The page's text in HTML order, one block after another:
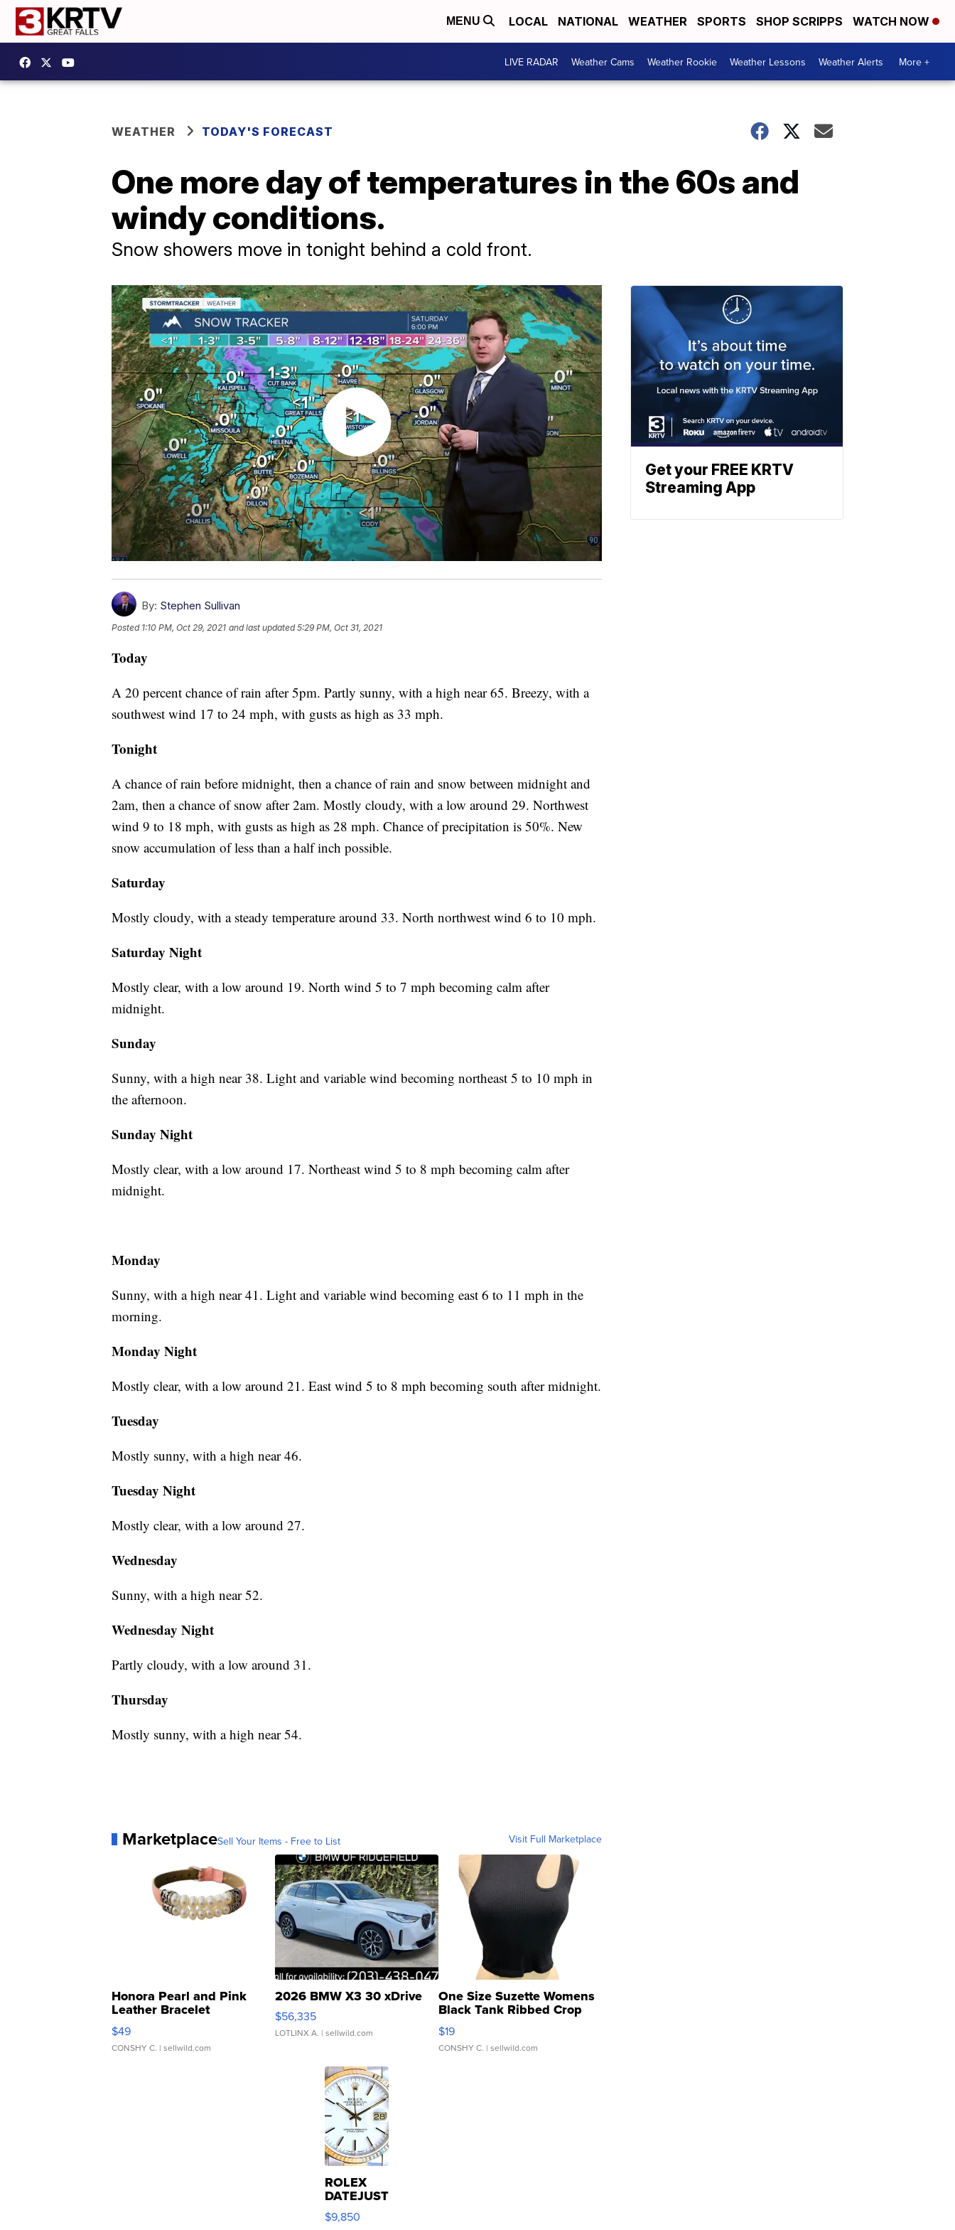
MENU LOCAL NATIONAL WEATHER SPORTS SHOP SCRIPPS WATCH NOW
LIVE RADAR Weather Cams Weather Rookie Weather Lessons Weather Alerts More +
WEATHER TODAY'S FORECAST
One more day of temperatures in the 60s and
windy conditions.
Snow showers move in tonight behind a cold front.
By: Stephen Sullivan
Posted 1:10 PM, Oct 29, 2021 and last updated 5:29 PM, Oct 31, 2021
Today
A 20 percent chance of rain after 5pm. Partly sunny, with a high near 65. Breezy, with a
southwest wind 17 to 24 mph, with gusts as high as 33 mph.
Tonight
A chance of rain before midnight, then a chance of rain and snow between midnight and
2am, then a chance of snow after 2am. Mostly cloudy, with a low around 29. Northwest
wind 9 to 18 mph, with gusts as high as 28 mph. Chance of precipitation is 50%. New
snow accumulation of less than a half inch possible.
Saturday
Mostly cloudy, with a steady temperature around 33. North northwest wind 6 to 10 mph.
Saturday Night
Mostly clear, with a low around 19. North wind 5 to 7 mph becoming calm after
midnight.
Sunday
Sunny, with a high near 38. Light and variable wind becoming northeast 5 to 10 mph in
the afternoon.
Sunday Night
Mostly clear, with a low around 17. Northeast wind 5 to 8 mph becoming calm after
midnight.
Monday
Sunny, with a high near 41. Light and variable wind becoming east 6 to 11 mph in the
morning.
Monday Night
Mostly clear, with a low around 21. East wind 5 to 8 mph becoming south after midnight.
Tuesday
Mostly sunny, with a high near 46.
Tuesday Night
Mostly clear, with a low around 27.
Wednesday
Sunny, with a high near 52.
Wednesday Night
Partly cloudy, with a low around 31.
Thursday
Mostly sunny, with a high near 54.
MarketplaceSell Your Items - Free to List Visit Full Marketplace
Honora Pearl and Pink
Leather Bracelet
Adjustable Buckle Clo...
$49
CONSHY C. | sellwild.com
2026 BMW X3 30 xDrive
$56,335
LOTLINX A. | sellwild.com
One Size Suzette Womens
Black Tank Ribbed Crop
Asymmetrical ...
$19
CONSHY C. | sellwild.com
ROLEX
DATEJUST
16233
WHITE
$9,850
Get your FREE KRTV
Streaming App